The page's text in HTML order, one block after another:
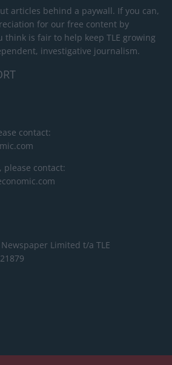
articles behind a paywall. If you can,
for our free content by
think is fair to help keep TLE growing
investigative journalism.
contact:
please contact:
Limited t/a TLE